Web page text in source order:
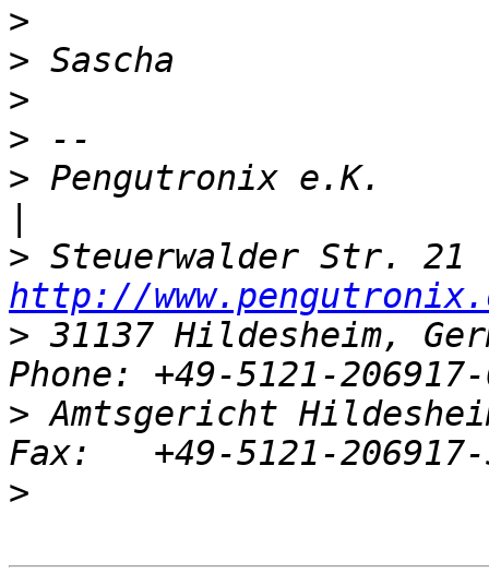
>
>
>
>
> Pengutronix
>
http://
> 31137 Hildesheim,
> Amtsgericht
>